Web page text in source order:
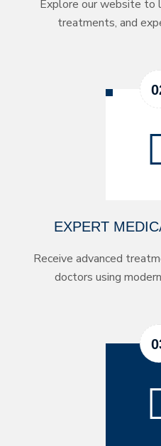
Explore our website to
EXPERT
Receive advanced
doctors